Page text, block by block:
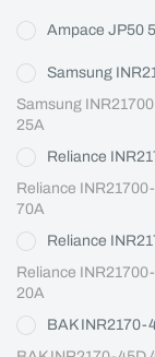
Ampace JP50
Samsung
Samsung
25A
Reliance
Reliance
70A
Reliance
Reliance
20A
BAK INR2170-